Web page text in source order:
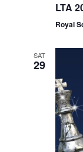
LTA
Royal
SAT
29